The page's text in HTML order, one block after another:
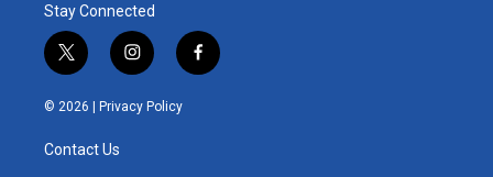
Stay Connected
t
w
i
e
i
n
s
t
f
a
© 2026 | Privacy Policy
Contact Us